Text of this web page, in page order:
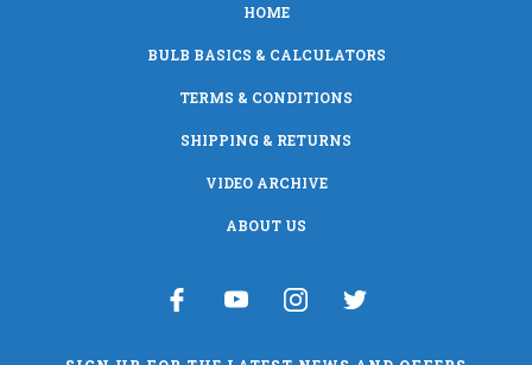
HOME
BULB BASICS & CALCULATORS
TERMS & CONDITIONS
SHIPPING & RETURNS
VIDEO ARCHIVE
ABOUT US